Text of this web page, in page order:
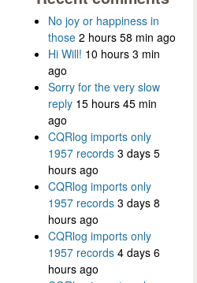
No joy or happiness in
those 2 hours 58 min ago
Hi Will! 10 hours 3 min
ago
Sorry for the very slow
reply 15 hours 45 min
ago
CQRlog imports only
1957 records 3 days 5
hours ago
CQRlog imports only
1957 records 3 days 8
hours ago
CQRlog imports only
1957 records 4 days 6
hours ago